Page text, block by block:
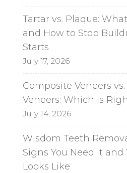
Tartar vs. Plaque:
and How to Stop
Starts
July 17, 2026
Composite Veneers
Veneers: Which Is
July 14, 2026
Wisdom Teeth
Signs You Need It
Looks Like